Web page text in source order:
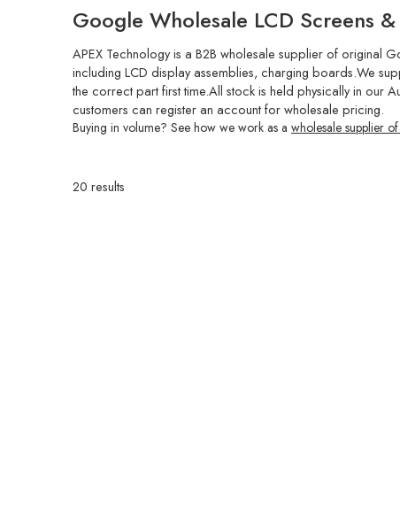
Google Wholesale LCD Screens
APEX Technology is a B2B wholesale supplier of original
including LCD display assemblies, charging boards.We
the correct part first time.All stock is held physically in our
customers can register an account for wholesale pricing.
Buying in volume? See how we work as a wholesale supplier
20 results